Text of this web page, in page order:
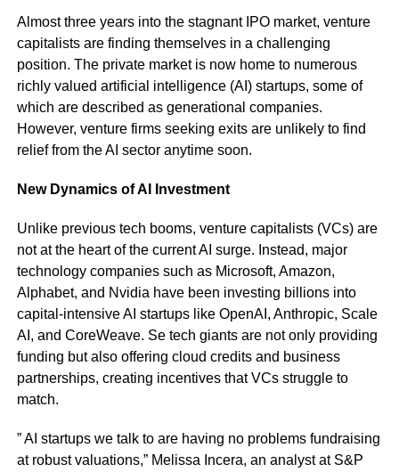
Almost three years into the stagnant IPO market, venture
capitalists are finding themselves in a challenging
position. The private market is now home to numerous
richly valued artificial intelligence (AI) startups, some of
which are described as generational companies.
However, venture firms seeking exits are unlikely to find
relief from the AI sector anytime soon.
New Dynamics of AI Investment
Unlike previous tech booms, venture capitalists (VCs) are
not at the heart of the current AI surge. Instead, major
technology companies such as Microsoft, Amazon,
Alphabet, and Nvidia have been investing billions into
capital-intensive AI startups like OpenAI, Anthropic, Scale
AI, and CoreWeave. Se tech giants are not only providing
funding but also offering cloud credits and business
partnerships, creating incentives that VCs struggle to
match.
” AI startups we talk to are having no problems fundraising
at robust valuations,” Melissa Incera, an analyst at S&P